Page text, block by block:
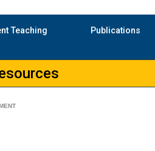
Teaching
Publications